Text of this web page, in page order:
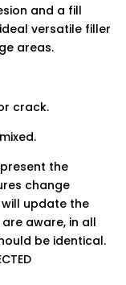
and a fill
versatile filler
areas.
crack.
the
change
update the
aware, in all
be identical.